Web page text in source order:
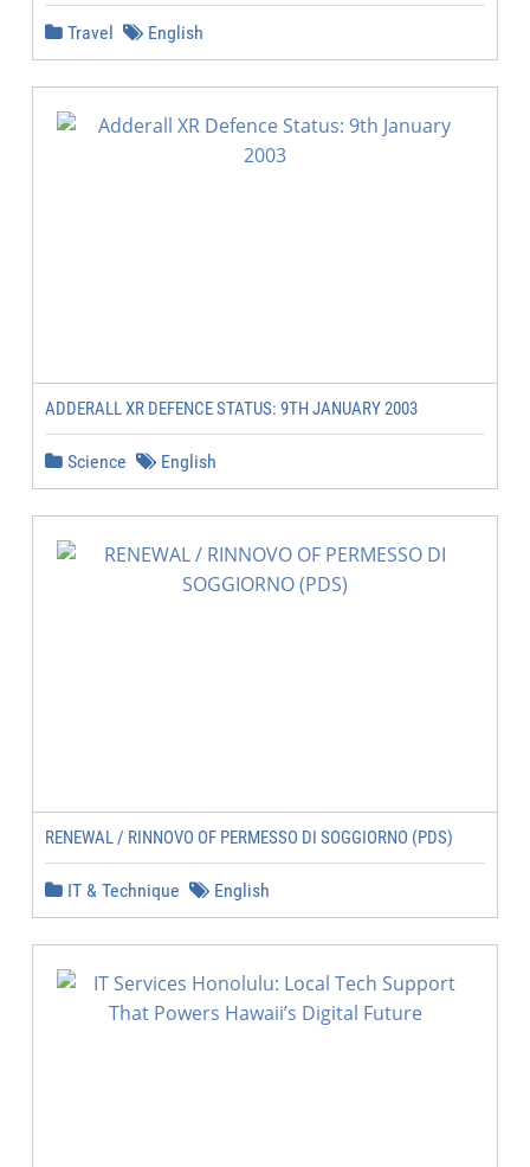
Travel English
ADDERALL XR DEFENCE STATUS: 9TH JANUARY 2003
Science English
RENEWAL / RINNOVO OF PERMESSO DI SOGGIORNO (PDS)
IT & Technique English